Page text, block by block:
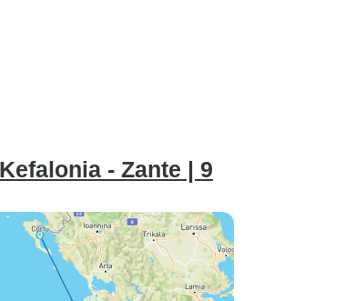
- Zante | 9